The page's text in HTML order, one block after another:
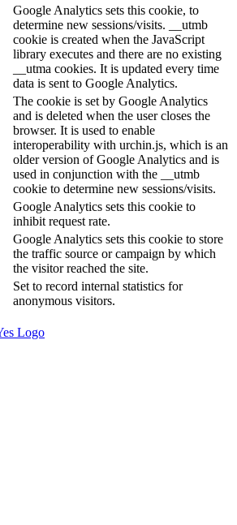
Google Analytics sets this cookie, to
determine new sessions/visits. __utmb
cookie is created when the JavaScript
library executes and there are no existing
__utma cookies. It is updated every time
data is sent to Google Analytics.
The cookie is set by Google Analytics
and is deleted when the user closes the
browser. It is used to enable
interoperability with urchin.js, which is an
older version of Google Analytics and is
used in conjunction with the __utmb
cookie to determine new sessions/visits.
Google Analytics sets this cookie to
inhibit request rate.
Google Analytics sets this cookie to store
the traffic source or campaign by which
the visitor reached the site.
Set to record internal statistics for
anonymous visitors.